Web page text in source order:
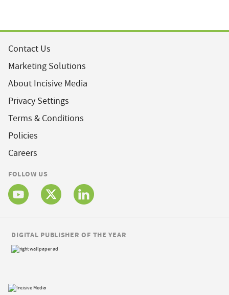
Contact Us
Marketing Solutions
About Incisive Media
Privacy Settings
Terms & Conditions
Policies
Careers
FOLLOW US
DIGITAL PUBLISHER OF THE YEAR